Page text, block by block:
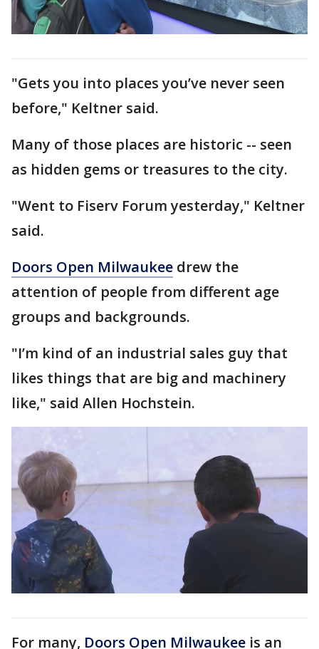
"Gets you into places you’ve never seen
before," Keltner said.
Many of those places are historic -- seen
as hidden gems or treasures to the city.
"Went to Fiserv Forum yesterday," Keltner
said.
Doors Open Milwaukee drew the
attention of people from different age
groups and backgrounds.
"I’m kind of an industrial sales guy that
likes things that are big and machinery
like," said Allen Hochstein.
For many, Doors Open Milwaukee is an